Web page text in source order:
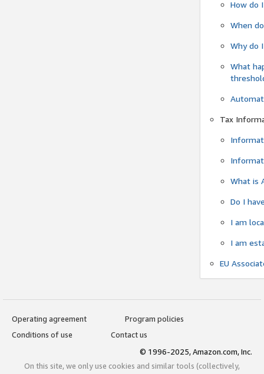
How do
When
Why do
What
Tax
What is
Do I
I am
I am
EU
Operating agreement
Program policies
Conditions of use
Contact us
© 1996-2025, Amazon.com, Inc.
On this site, we only use cookies and similar tools (collectively,